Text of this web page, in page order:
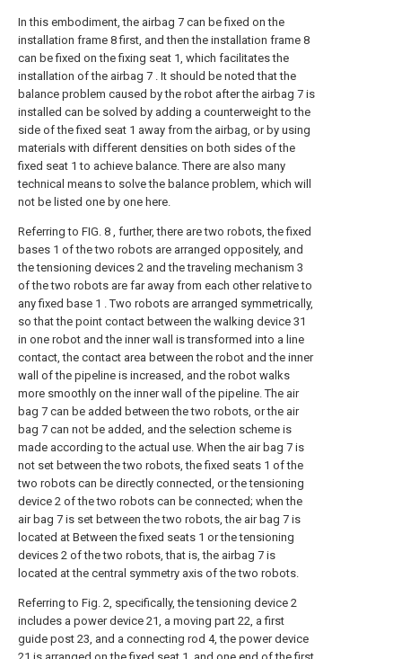
In this embodiment, the airbag 7 can be fixed on the
installation frame 8 first, and then the installation frame 8
can be fixed on the fixing seat 1, which facilitates the
installation of the airbag 7 . It should be noted that the
balance problem caused by the robot after the airbag 7 is
installed can be solved by adding a counterweight to the
side of the fixed seat 1 away from the airbag, or by using
materials with different densities on both sides of the
fixed seat 1 to achieve balance. There are also many
technical means to solve the balance problem, which will
not be listed one by one here.
Referring to FIG. 8 , further, there are two robots, the fixed
bases 1 of the two robots are arranged oppositely, and
the tensioning devices 2 and the traveling mechanism 3
of the two robots are far away from each other relative to
any fixed base 1 . Two robots are arranged symmetrically,
so that the point contact between the walking device 31
in one robot and the inner wall is transformed into a line
contact, the contact area between the robot and the inner
wall of the pipeline is increased, and the robot walks
more smoothly on the inner wall of the pipeline. The air
bag 7 can be added between the two robots, or the air
bag 7 can not be added, and the selection scheme is
made according to the actual use. When the air bag 7 is
not set between the two robots, the fixed seats 1 of the
two robots can be directly connected, or the tensioning
device 2 of the two robots can be connected; when the
air bag 7 is set between the two robots, the air bag 7 is
located at Between the fixed seats 1 or the tensioning
devices 2 of the two robots, that is, the airbag 7 is
located at the central symmetry axis of the two robots.
Referring to Fig. 2, specifically, the tensioning device 2
includes a power device 21, a moving part 22, a first
guide post 23, and a connecting rod 4, the power device